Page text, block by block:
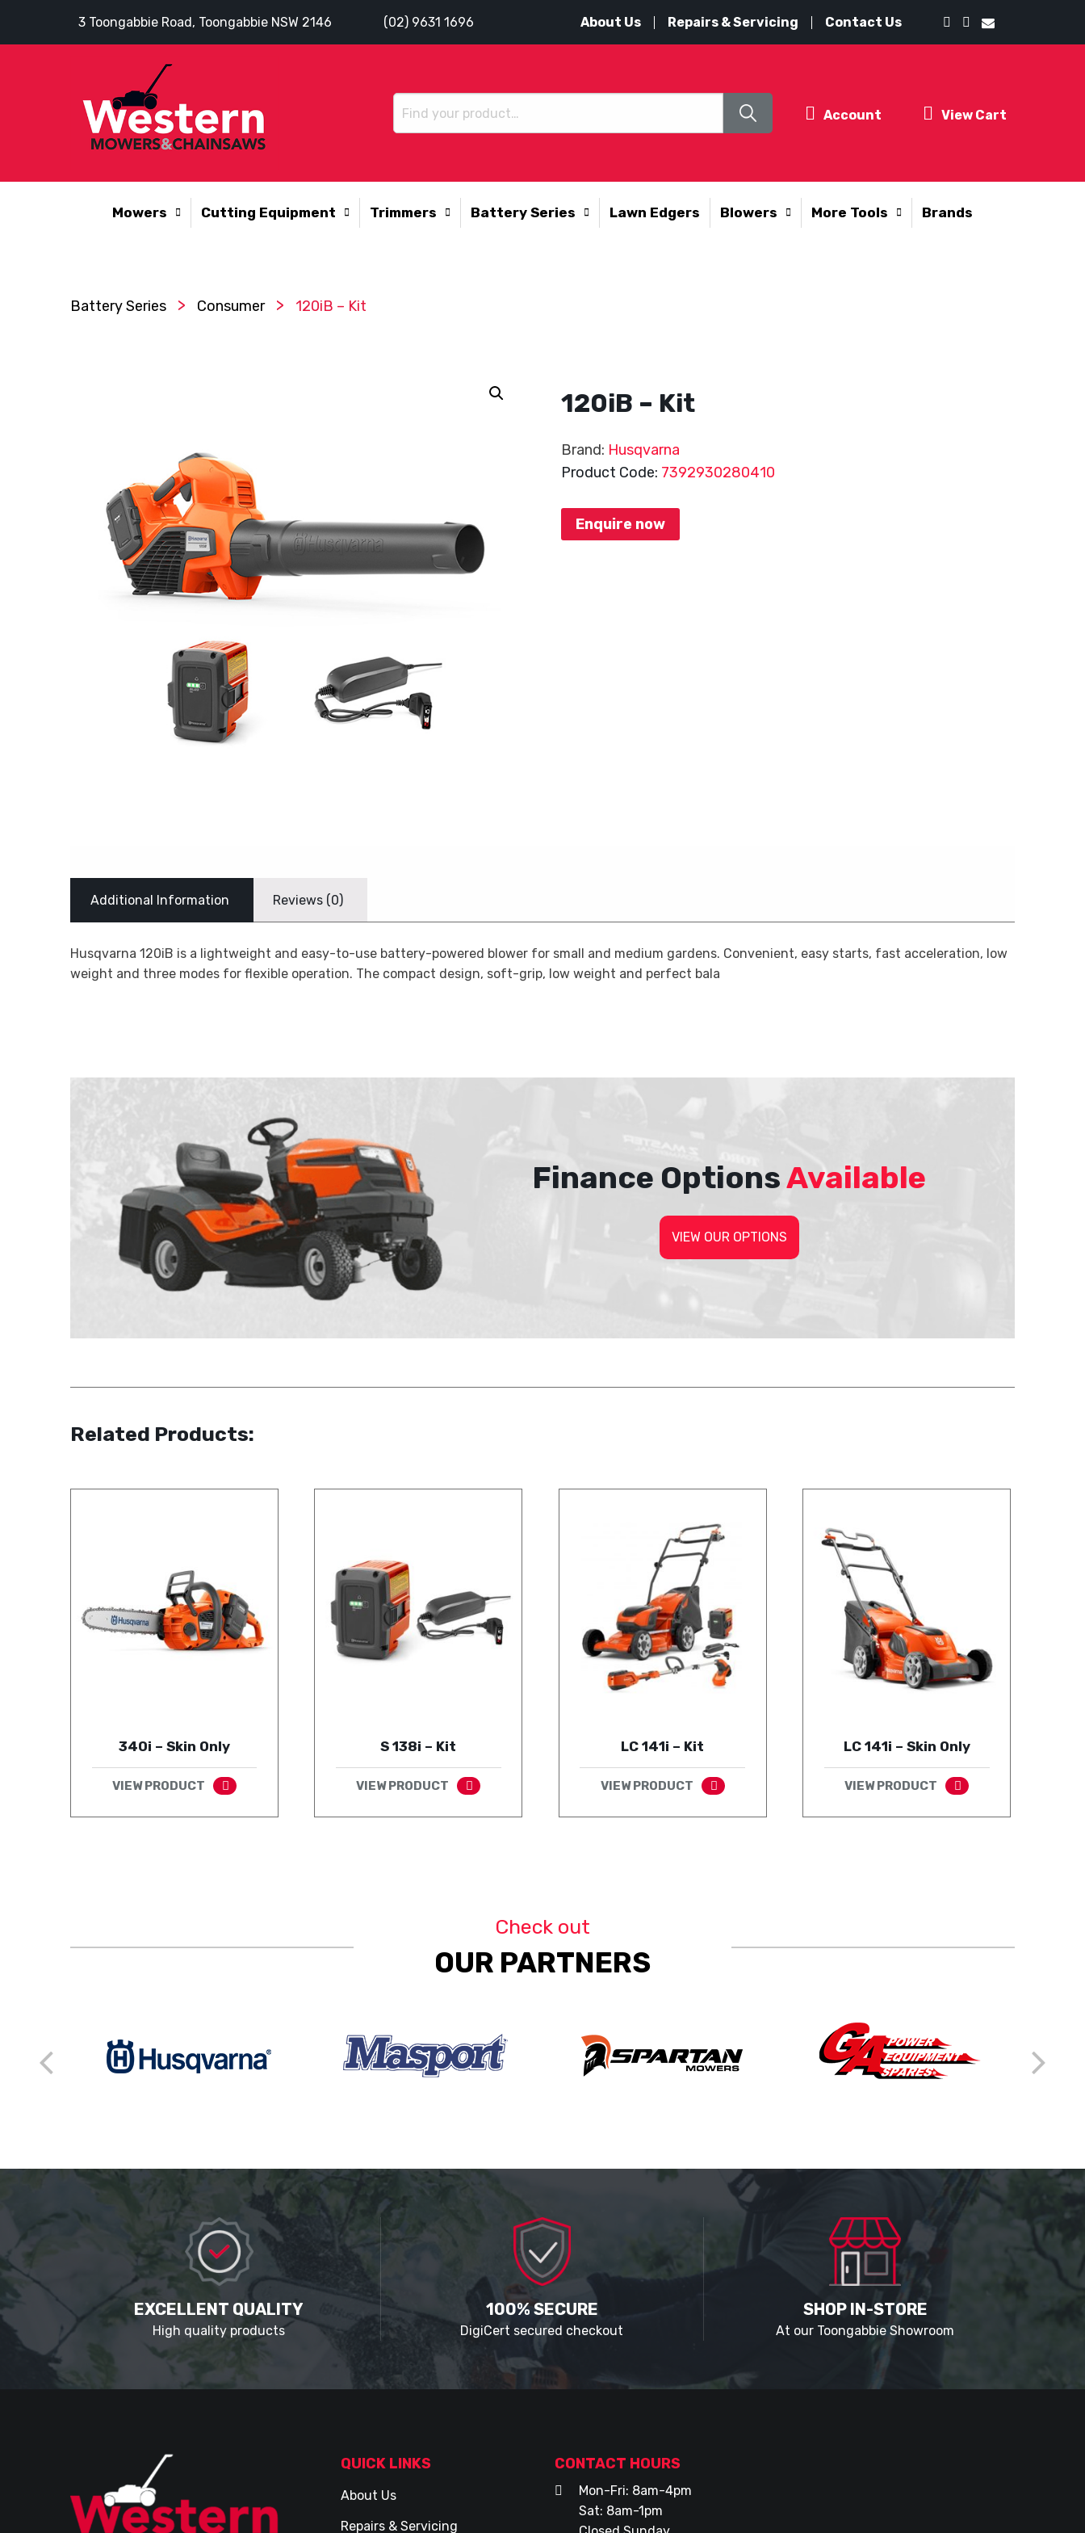
3 Toongabbie Road, Toongabbie NSW 2146 (02) 9631 1696 About Us Repairs & Servicing Contact Us
Account View Cart
Mowers Cutting Equipment Trimmers Battery Series Lawn Edgers Blowers More Tools Brands
Battery Series > Consumer > 120iB – Kit
120iB – Kit
Brand: Husqvarna
Product Code: 7392930280410
Enquire now
Additional Information Reviews (0)
Husqvarna 120iB is a lightweight and easy-to-use battery-powered blower for small and medium gardens. Convenient, easy starts, fast acceleration, low
weight and three modes for flexible operation. The compact design, soft-grip, low weight and perfect bala
Finance OptionsAvailable
VIEW OUR OPTIONS
Related Products:
340i – Skin Only
VIEW PRODUCT
S 138i – Kit
VIEW PRODUCT
LC 141i – Kit
VIEW PRODUCT
LC 141i – Skin Only
VIEW PRODUCT
Check out
OUR PARTNERS
EXCELLENT QUALITY
High quality products
100% SECURE
DigiCert secured checkout
SHOP IN-STORE
At our Toongabbie Showroom
QUICK LINKS
About Us
Repairs & Servicing
CONTACT HOURS
Mon-Fri: 8am-4pm
Sat: 8am-1pm